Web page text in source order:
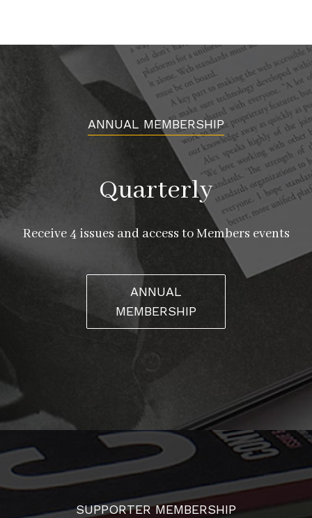
Featured in issue 13.2 “Sight and Sound,” Spring 2021
ANNUAL MEMBERSHIP
Quarterly
Receive 4 issues and access to Members events
ANNUAL
MEMBERSHIP
SUPPORTER MEMBERSHIP